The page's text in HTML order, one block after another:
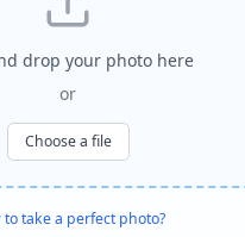
drop your photo here
or
Choose a file
to take a perfect photo?